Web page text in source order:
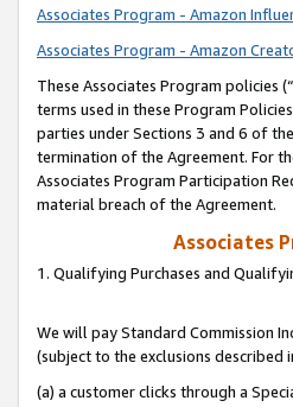
Associates Program - Amazon
Associates Program - Amazon
These Associates Program policies (“
terms used in these Program
parties under Sections 3 and 6 of
termination of the Agreement. For
Associates Program Participation
material breach of the Agreement.
Associates
1. Qualifying Purchases and
We will pay Standard Commission
(subject to the exclusions described
(a) a customer clicks through a